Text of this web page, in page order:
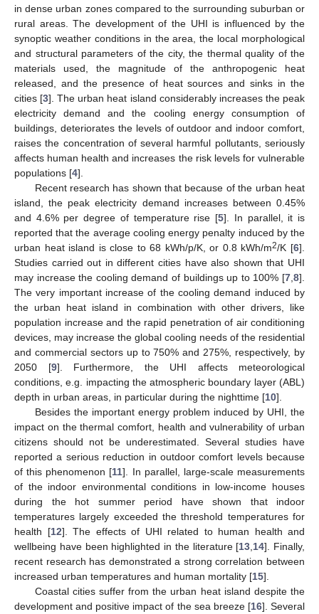
in dense urban zones compared to the surrounding suburban or
rural areas. The development of the UHI is influenced by the
synoptic weather conditions in the area, the local morphological
and structural parameters of the city, the thermal quality of the
materials used, the magnitude of the anthropogenic heat
released, and the presence of heat sources and sinks in the
cities [3]. The urban heat island considerably increases the peak
electricity demand and the cooling energy consumption of
buildings, deteriorates the levels of outdoor and indoor comfort,
raises the concentration of several harmful pollutants, seriously
affects human health and increases the risk levels for vulnerable
populations [4].
Recent research has shown that because of the urban heat
island, the peak electricity demand increases between 0.45%
and 4.6% per degree of temperature rise [5]. In parallel, it is
reported that the average cooling energy penalty induced by the
urban heat island is close to 68 kWh/p/K, or 0.8 kWh/m2/K [6].
Studies carried out in different cities have also shown that UHI
may increase the cooling demand of buildings up to 100% [7 8].
The very important increase of the cooling demand induced by
the urban heat island in combination with other drivers, like
population increase and the rapid penetration of air conditioning
devices, may increase the global cooling needs of the residential
and commercial sectors up to 750% and 275%, respectively, by
2050 [9]. Furthermore, the UHI affects meteorological
conditions, e.g. impacting the atmospheric boundary layer (ABL)
depth in urban areas, in particular during the nighttime [10].
Besides the important energy problem induced by UHI, the
impact on the thermal comfort, health and vulnerability of urban
citizens should not be underestimated. Several studies have
reported a serious reduction in outdoor comfort levels because
of this phenomenon [11]. In parallel, large-scale measurements
of the indoor environmental conditions in low-income houses
during the hot summer period have shown that indoor
temperatures largely exceeded the threshold temperatures for
health [12]. The effects of UHI related to human health and
wellbeing have been highlighted in the literature [13 14]. Finally,
recent research has demonstrated a strong correlation between
increased urban temperatures and human mortality [15].
Coastal cities suffer from the urban heat island despite the
development and positive impact of the sea breeze [16]. Several